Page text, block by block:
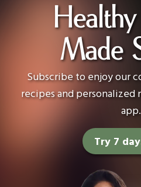
Made
Subscribe to enjoy our
recipes and
app.
Try 7